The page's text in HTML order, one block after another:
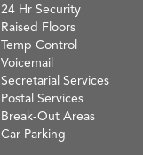
24 Hr Security
Raised Floors
Temp Control
Voicemail
Secretarial Services
Postal Services
Break-Out Areas
Car Parking